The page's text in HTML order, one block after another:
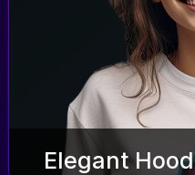
Elegant